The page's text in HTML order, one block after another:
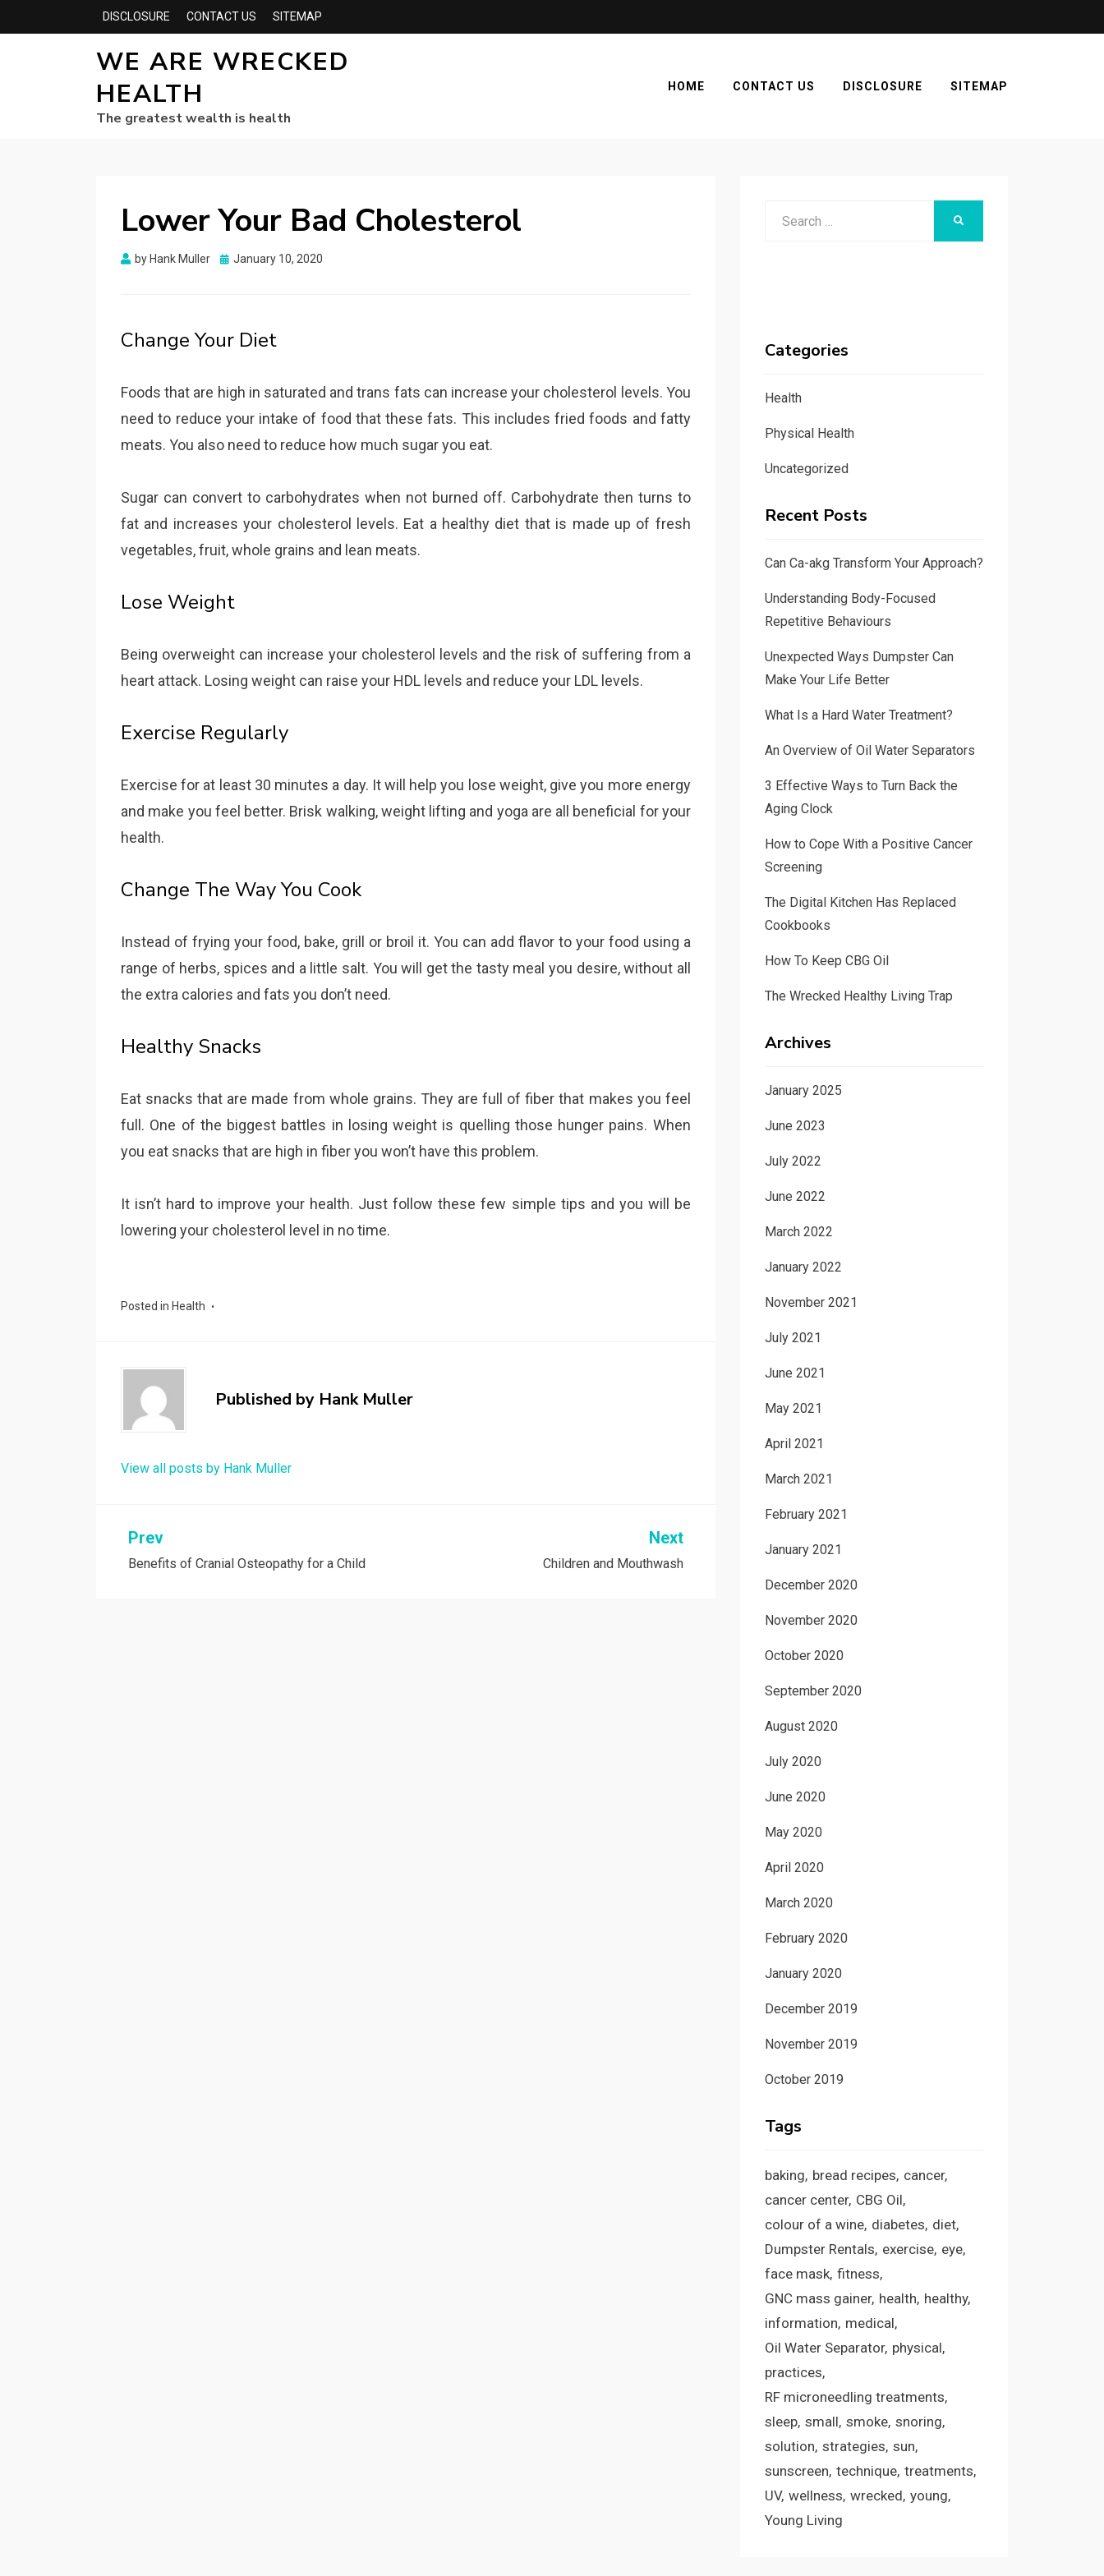
DISCLOSURE CONTACT US SITEMAP
WE ARE WRECKED
HEALTH
The greatest wealth is health
HOME CONTACT US DISCLOSURE SITEMAP
Lower Your Bad Cholesterol
by Hank Muller
Posted
January 10, 2020
Change Your Diet
Foods that are high in saturated and trans fats can increase your cholesterol levels. You
need to reduce your intake of food that these fats. This includes fried foods and fatty
meats. You also need to reduce how much sugar you eat.
Sugar can convert to carbohydrates when not burned off. Carbohydrate then turns to
fat and increases your cholesterol levels. Eat a healthy diet that is made up of fresh
vegetables, fruit, whole grains and lean meats.
Lose Weight
Being overweight can increase your cholesterol levels and the risk of suffering from a
heart attack. Losing weight can raise your HDL levels and reduce your LDL levels.
Exercise Regularly
Exercise for at least 30 minutes a day. It will help you lose weight, give you more energy
and make you feel better. Brisk walking, weight lifting and yoga are all beneficial for your
health.
Change The Way You Cook
Instead of frying your food, bake, grill or broil it. You can add flavor to your food using a
range of herbs, spices and a little salt. You will get the tasty meal you desire, without all
the extra calories and fats you don’t need.
Healthy Snacks
Eat snacks that are made from whole grains. They are full of fiber that makes you feel
full. One of the biggest battles in losing weight is quelling those hunger pains. When
you eat snacks that are high in fiber you won’t have this problem.
It isn’t hard to improve your health. Just follow these few simple tips and you will be
lowering your cholesterol level in no time.
Posted in Health
Published by Hank Muller
View all posts by Hank Muller
Post
navigation
Prev
Benefits of Cranial Osteopathy for a Child
Next
Children and Mouthwash
Categories
Health
Physical Health
Uncategorized
Recent Posts
Can Ca-akg Transform Your Approach?
Understanding Body-Focused
Repetitive Behaviours
Unexpected Ways Dumpster Can
Make Your Life Better
What Is a Hard Water Treatment?
An Overview of Oil Water Separators
3 Effective Ways to Turn Back the
Aging Clock
How to Cope With a Positive Cancer
Screening
The Digital Kitchen Has Replaced
Cookbooks
How To Keep CBG Oil
The Wrecked Healthy Living Trap
Archives
January 2025
June 2023
July 2022
June 2022
March 2022
January 2022
November 2021
July 2021
June 2021
May 2021
April 2021
March 2021
February 2021
January 2021
December 2020
November 2020
October 2020
September 2020
August 2020
July 2020
June 2020
May 2020
April 2020
March 2020
February 2020
January 2020
December 2019
November 2019
October 2019
Tags
baking bread recipes cancer
cancer center CBG Oil
colour of a wine diabetes diet
Dumpster Rentals exercise eye
face mask fitness
GNC mass gainer health healthy
information medical
Oil Water Separator physical
practices
RF microneedling treatments
sleep small smoke snoring
solution strategies sun
sunscreen technique treatments
UV wellness wrecked young
Young Living